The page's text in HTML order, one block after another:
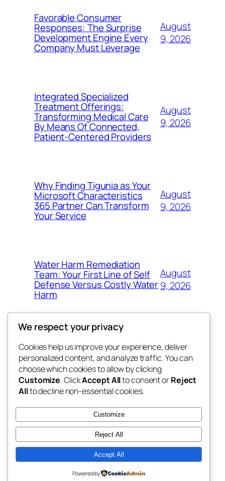
Favorable Consumer
Responses: The Surprise
Development Engine Every
Company Must Leverage
August
9, 2026
Integrated Specialized
Treatment Offerings:
Transforming Medical Care
By Means Of Connected,
Patient-Centered Providers
August
9, 2026
Why Finding Tigunia as Your
Microsoft Characteristics
365 Partner Can Transform
Your Service
August
9, 2026
Water Harm Remediation
Team: Your First Line of Self
Defense Versus Costly Water
Harm
August
9, 2026
tahitis
My WordPress Blog
Blog
About
FAQs
Authors
Events
Patterns
Twenty Twenty-Five Designed withWordPress
We respect your privacy
Cookies help us improve your experience, deliver
personalized content, and analyze traffic. You can
choose which cookies to allow by clicking
Customize. ClickAccept Allto consent orReject
Allto decline non-essential cookies.
Customize
Reject All
Accept All
Powered by